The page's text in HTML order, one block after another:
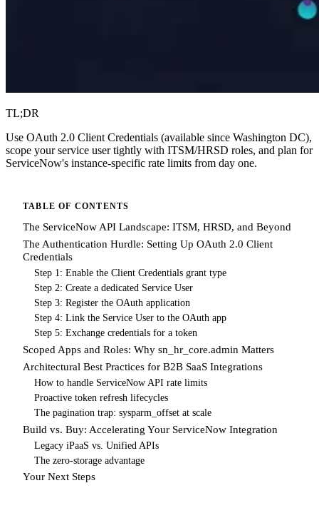
TL;DR
Use OAuth 2.0 Client Credentials (available since Washington DC),
scope your service user tightly with ITSM/HRSD roles, and plan for
ServiceNow's instance-specific rate limits from day one.
TABLE OF CONTENTS
The ServiceNow API Landscape: ITSM, HRSD, and Beyond
The Authentication Hurdle: Setting Up OAuth 2.0 Client
Credentials
Step 1: Enable the Client Credentials grant type
Step 2: Create a dedicated Service User
Step 3: Register the OAuth application
Step 4: Link the Service User to the OAuth app
Step 5: Exchange credentials for a token
Scoped Apps and Roles: Why sn_hr_core.admin Matters
Architectural Best Practices for B2B SaaS Integrations
How to handle ServiceNow API rate limits
Proactive token refresh lifecycles
The pagination trap: sysparm_offset at scale
Build vs. Buy: Accelerating Your ServiceNow Integration
Legacy iPaaS vs. Unified APIs
The zero-storage advantage
Your Next Steps